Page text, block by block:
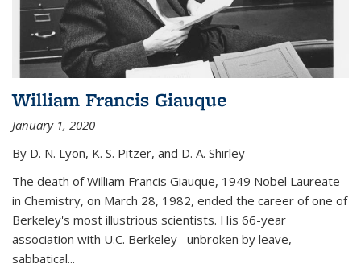
William Francis Giauque
January 1, 2020
By D. N. Lyon, K. S. Pitzer, and D. A. Shirley
The death of William Francis Giauque, 1949 Nobel Laureate
in Chemistry, on March 28, 1982, ended the career of one of
Berkeley's most illustrious scientists. His 66-year
association with U.C. Berkeley--unbroken by leave,
sabbatical...